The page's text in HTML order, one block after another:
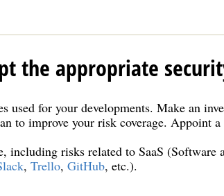
the appropriate
used for your developments. Make an
to improve your risk coverage. Appoint
including risks related to SaaS (Software
, Trello, GitHub, etc.).